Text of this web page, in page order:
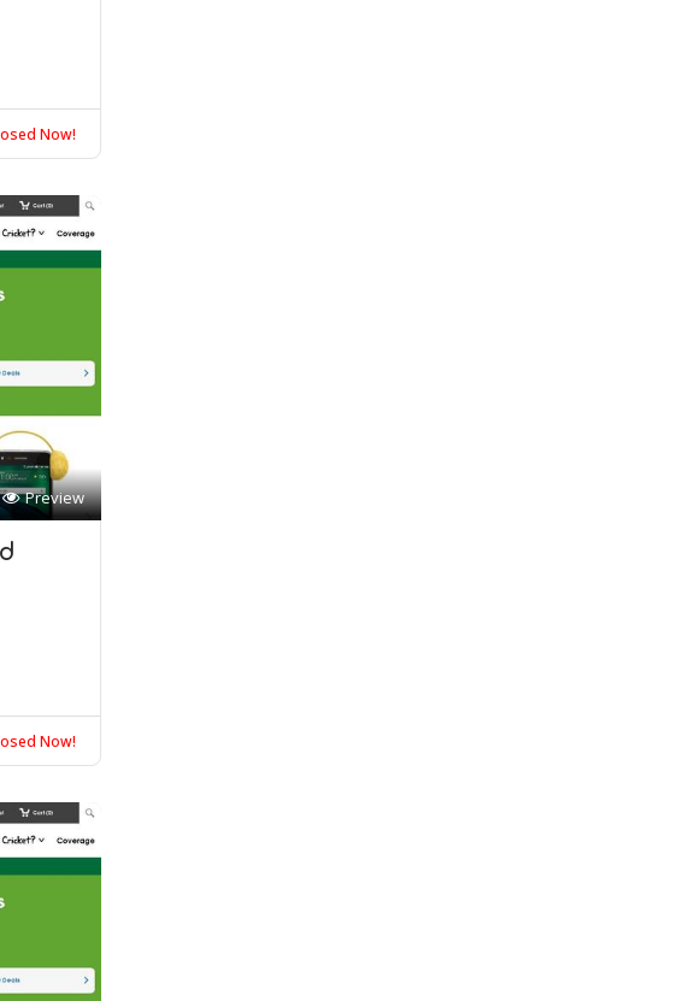
Now!
Preview
Now!